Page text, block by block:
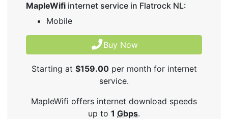
MapleWifi internet service in Flatrock NL:
Mobile
Buy Now
Starting at $159.00per month for internet
service.
MapleWifi offers internet download speeds
up to 1 Gbps.